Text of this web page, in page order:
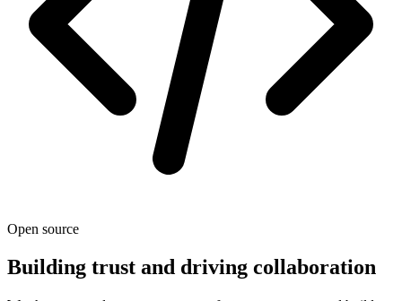
Open source
Building trust and driving collaboration